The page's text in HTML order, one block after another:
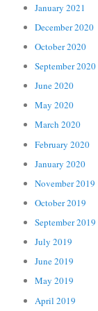
January 2021
December 2020
October 2020
September 2020
June 2020
May 2020
March 2020
February 2020
January 2020
November 2019
October 2019
September 2019
July 2019
June 2019
May 2019
April 2019